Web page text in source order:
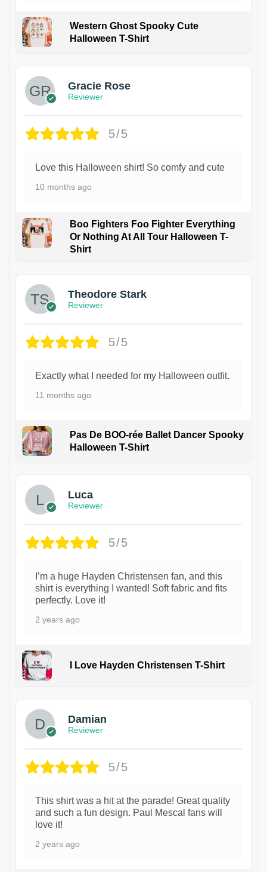
Western Ghost Spooky Cute
Halloween T-Shirt
Gracie Rose
Reviewer
5/5
Love this Halloween shirt! So comfy and cute
10 months ago
Boo Fighters Foo Fighter Everything
Or Nothing At All Tour Halloween T-
Shirt
Theodore Stark
Reviewer
5/5
Exactly what I needed for my Halloween outfit.
11 months ago
Pas De BOO-rée Ballet Dancer Spooky
Halloween T-Shirt
Luca
Reviewer
5/5
I’m a huge Hayden Christensen fan, and this
shirt is everything I wanted! Soft fabric and fits
perfectly. Love it!
2 years ago
I Love Hayden Christensen T-Shirt
Damian
Reviewer
5/5
This shirt was a hit at the parade! Great quality
and such a fun design. Paul Mescal fans will
love it!
2 years ago